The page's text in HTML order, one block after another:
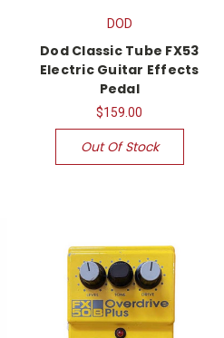
DOD
Dod Classic Tube FX53
Electric Guitar Effects
Pedal
$159.00
Out Of Stock